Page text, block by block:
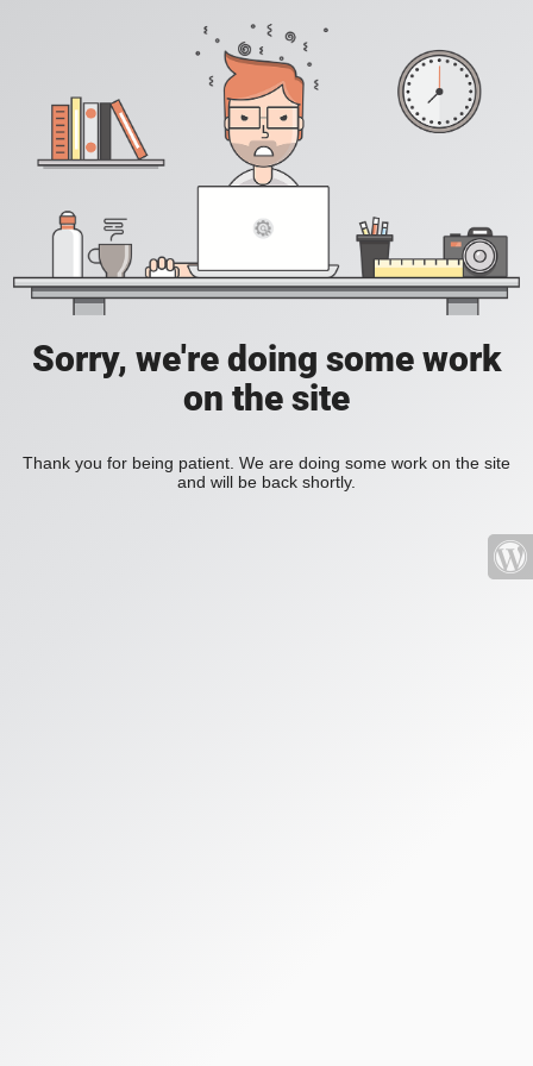
Sorry, we're doing some work
on the site
Thank you for being patient. We are doing some work on the site
and will be back shortly.